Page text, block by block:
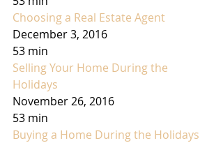
Choosing a Real Estate Agent
December 3, 2016
53 min
Selling Your Home During the
Holidays
November 26, 2016
53 min
Buying a Home During the Holidays